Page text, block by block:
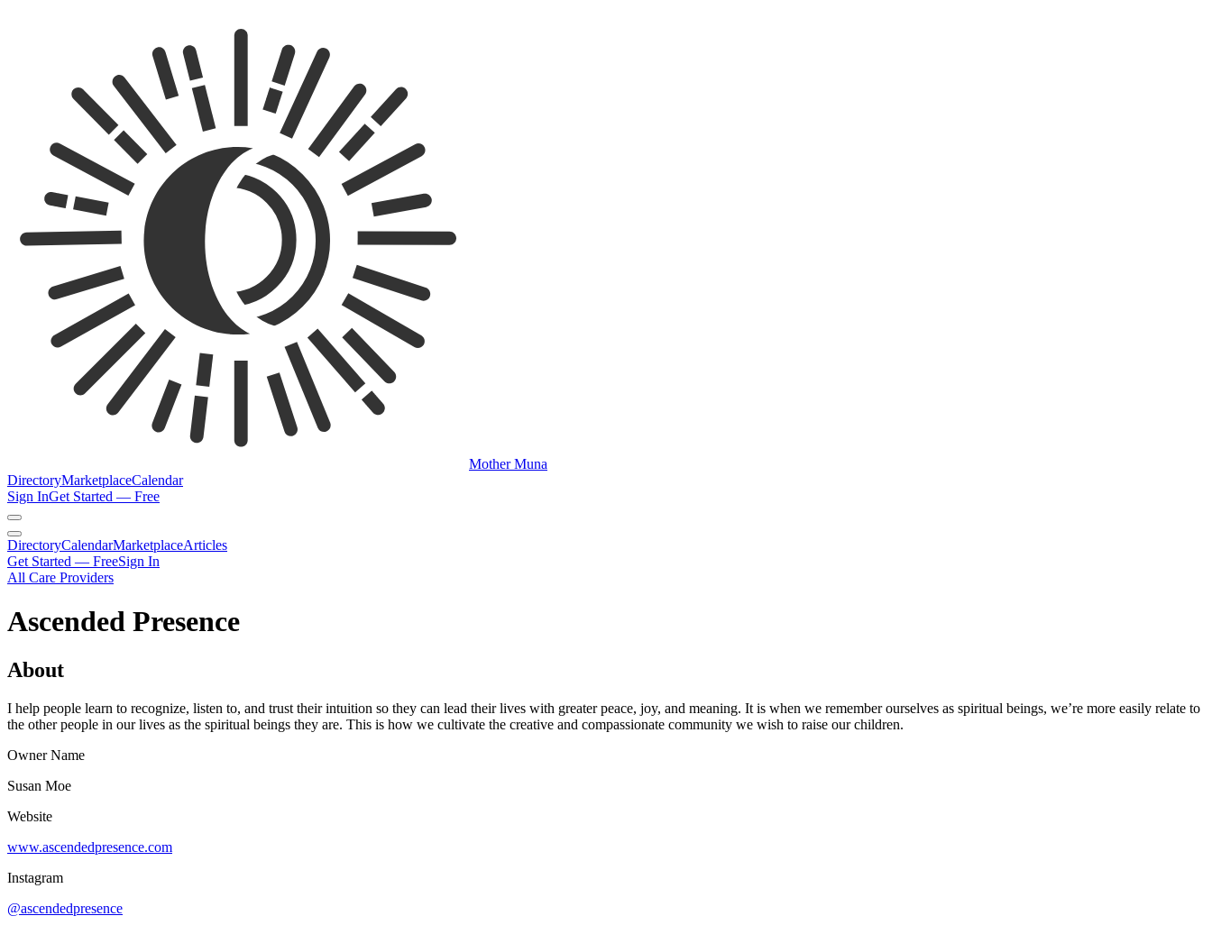
Mother Muna
DirectoryMarketplaceCalendar
Sign InGet Started — Free
DirectoryCalendarMarketplaceArticles
Get Started — FreeSign In
All Care Providers
Ascended Presence
About
I help people learn to recognize, listen to, and trust their intuition so they can lead their lives with greater peace, joy, and meaning. It is when we remember ourselves as spiritual beings, we’re more easily relate to
the other people in our lives as the spiritual beings they are. This is how we cultivate the creative and compassionate community we wish to raise our children.
Owner Name
Susan Moe
Website
www.ascendedpresence.com
Instagram
@ascendedpresence